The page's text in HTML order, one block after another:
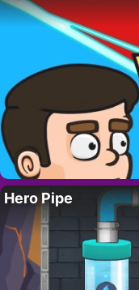
Hero Pipe